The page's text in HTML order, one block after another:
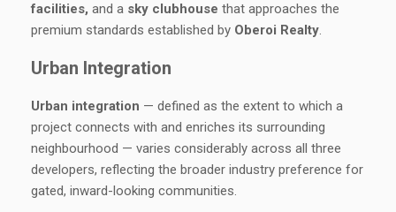
facilities, and a sky clubhouse that approaches the
premium standards established by Oberoi Realty.
Urban Integration
Urban integration — defined as the extent to which a
project connects with and enriches its surrounding
neighbourhood — varies considerably across all three
developers, reflecting the broader industry preference for
gated, inward-looking communities.